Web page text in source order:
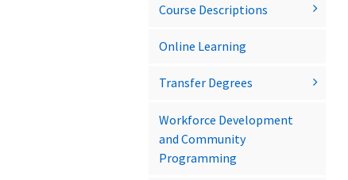
Course Descriptions
Online Learning
Transfer Degrees
Workforce Development
and Community
Programming